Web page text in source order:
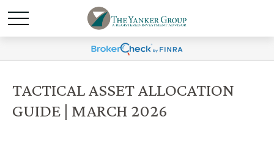
TACTICAL ASSET ALLOCATION
GUIDE | MARCH 2026